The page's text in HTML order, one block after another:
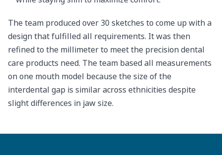
The team produced over 30 sketches to come up with a
design that fulfilled all requirements. It was then
refined to the millimeter to meet the precision dental
care products need. The team based all measurements
on one mouth model because the size of the
interdental gap is similar across ethnicities despite
slight differences in jaw size.